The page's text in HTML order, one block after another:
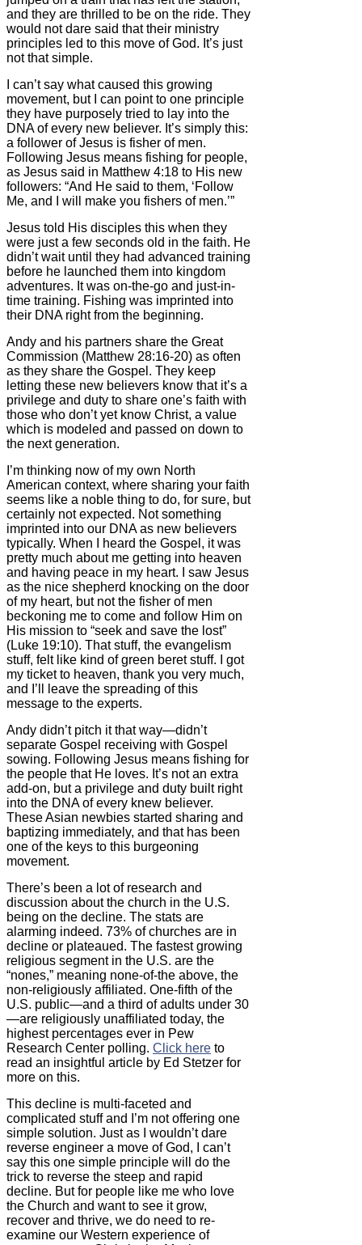
and they are thrilled to be on the ride. They
would not dare said that their ministry
principles led to this move of God. It’s just
not that simple.
I can’t say what caused this growing
movement, but I can point to one principle
they have purposely tried to lay into the
DNA of every new believer. It’s simply this:
a follower of Jesus is fisher of men.
Following Jesus means fishing for people,
as Jesus said in Matthew 4:18 to His new
followers: “And He said to them, ‘Follow
Me, and I will make you fishers of men.’”
Jesus told His disciples this when they
were just a few seconds old in the faith. He
didn’t wait until they had advanced training
before he launched them into kingdom
adventures. It was on-the-go and just-in-
time training. Fishing was imprinted into
their DNA right from the beginning.
Andy and his partners share the Great
Commission (Matthew 28:16-20) as often
as they share the Gospel. They keep
letting these new believers know that it’s a
privilege and duty to share one’s faith with
those who don’t yet know Christ, a value
which is modeled and passed on down to
the next generation.
I’m thinking now of my own North
American context, where sharing your faith
seems like a noble thing to do, for sure, but
certainly not expected. Not something
imprinted into our DNA as new believers
typically. When I heard the Gospel, it was
pretty much about me getting into heaven
and having peace in my heart. I saw Jesus
as the nice shepherd knocking on the door
of my heart, but not the fisher of men
beckoning me to come and follow Him on
His mission to “seek and save the lost”
(Luke 19:10). That stuff, the evangelism
stuff, felt like kind of green beret stuff. I got
my ticket to heaven, thank you very much,
and I’ll leave the spreading of this
message to the experts.
Andy didn’t pitch it that way—didn’t
separate Gospel receiving with Gospel
sowing. Following Jesus means fishing for
the people that He loves. It’s not an extra
add-on, but a privilege and duty built right
into the DNA of every knew believer.
These Asian newbies started sharing and
baptizing immediately, and that has been
one of the keys to this burgeoning
movement.
There’s been a lot of research and
discussion about the church in the U.S.
being on the decline. The stats are
alarming indeed. 73% of churches are in
decline or plateaued. The fastest growing
religious segment in the U.S. are the
“nones,” meaning none-of-the above, the
non-religiously affiliated. One-fifth of the
U.S. public—and a third of adults under 30
—are religiously unaffiliated today, the
highest percentages ever in Pew
Research Center polling. Click here to
read an insightful article by Ed Stetzer for
more on this.
This decline is multi-faceted and
complicated stuff and I’m not offering one
simple solution. Just as I wouldn’t dare
reverse engineer a move of God, I can’t
say this one simple principle will do the
trick to reverse the steep and rapid
decline. But for people like me who love
the Church and want to see it grow,
recover and thrive, we do need to re-
examine our Western experience of